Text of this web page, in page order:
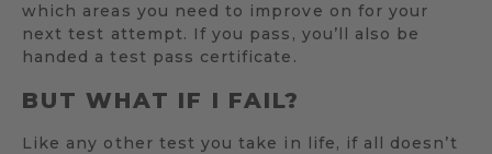
which areas you need to improve on for your
next test attempt. If you pass, you’ll also be
handed a test pass certificate.
BUT WHAT IF I FAIL?
Like any other test you take in life, if all doesn’t